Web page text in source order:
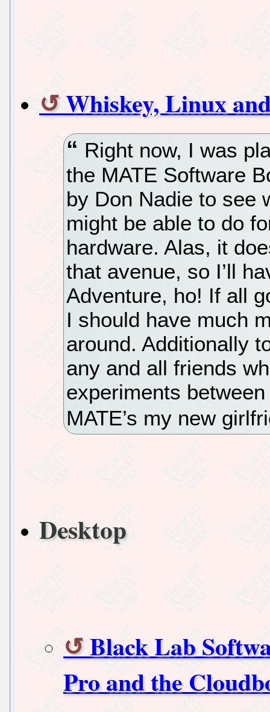
Whiskey, Linux
Right now, I was
the MATE Software
by Don Nadie to see
might be able to do
hardware. Alas, it
that avenue, so I’ll
Adventure, ho! If all
I should have much
around. Additionally
any and all friends
experiments
MATE’s my new
Desktop
Black Lab
Pro and the